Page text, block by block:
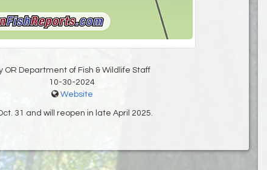
OR Department of Fish & Wildlife Staff
10-30-2024
Website
31 and will reopen in late April 2025.